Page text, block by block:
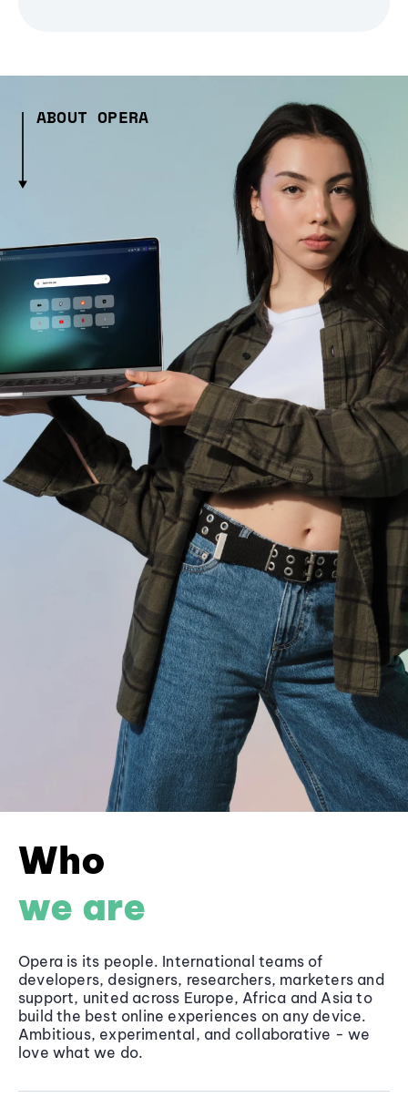
ABOUT OPERA
Who
we are
Opera is its people. International teams of
developers, designers, researchers, marketers and
support, united across Europe, Africa and Asia to
build the best online experiences on any device.
Ambitious, experimental, and collaborative - we
love what we do.